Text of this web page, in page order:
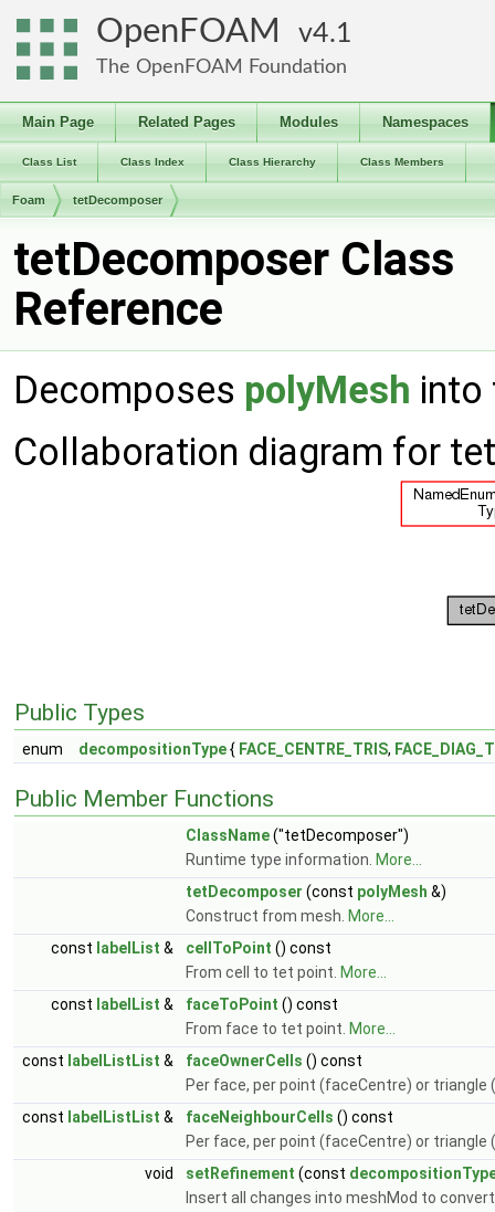
OpenFOAM 4.1
The OpenFOAM Foundation
Main Page Related Pages Modules Namespaces
Class List Class Index Class Hierarchy Class Members
Foam tetDecomposer
tetDecomposer Class
Reference
Decomposes polyMesh
Collaboration diagram for
Public Types
enum decompositionType{ FACE_CENTRE_TRIS,
Public Member Functions
ClassName("tetDecomposer")
Runtime type information. More...
tetDecomposer (const polyMesh &)
Construct from mesh. More...
const labelList & cellToPoint () const
From cell to tet point. More...
const labelList & faceToPoint () const
From face to tet point. More...
const labelListList & faceOwnerCells () const
Per face, per point (faceCentre) or triangle
const labelListList & faceNeighbourCells () const
Per face, per point (faceCentre) or triangle
void
setRefinement (const
Insert all changes into meshMod to